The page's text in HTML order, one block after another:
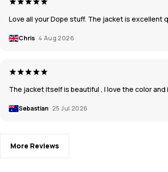
Love all your Dope stuff. The jacket is excellent
Chris 4 Aug 2026
The jacket itself is beautiful , I love the color
Sebastian 25 Jul 2026
More Reviews